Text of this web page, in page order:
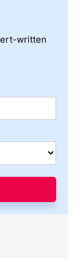
written